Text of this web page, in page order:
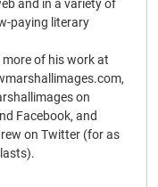
and in a variety of
paying literary
of his work at
on
Facebook, and
on Twitter (for as